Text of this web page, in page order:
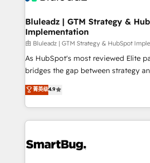
Bluleadz | GTM Strategy &
Implementation
由 Bluleadz | GTM Strategy & HubSpot
As HubSpot's most reviewed Elite
bridges the gap between strategy and
don't just "set up tools" — we install
Operating System (GTM OS) to align
and engineer a portal that drives
revenue velocity. 🚀 GTM Strategy & Alignment
stalling growth. Fix your ICP, Math,
菁英级4.9